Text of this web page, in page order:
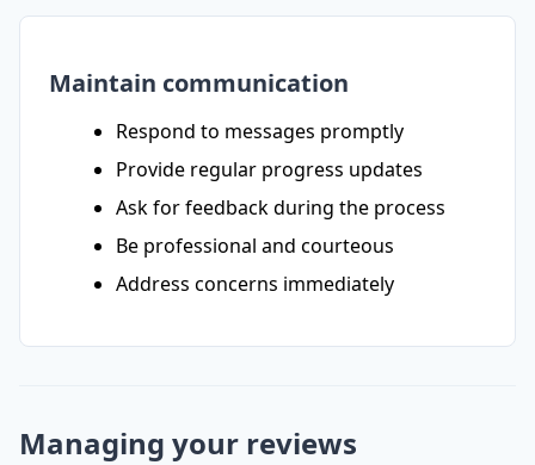
Maintain communication
Respond to messages promptly
Provide regular progress updates
Ask for feedback during the process
Be professional and courteous
Address concerns immediately
Managing your reviews